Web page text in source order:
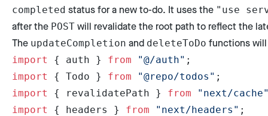
completed status for a new to-do. It uses the "use
after the POST will revalidate the root path to reflect the
The updateCompletion and deleteToDo functions
import { auth } from "@/auth" ;
import
{ Todo } from "@repo/todos" ;
import
{ revalidatePath } from "next/
import
{ headers } from "next/headers" ;